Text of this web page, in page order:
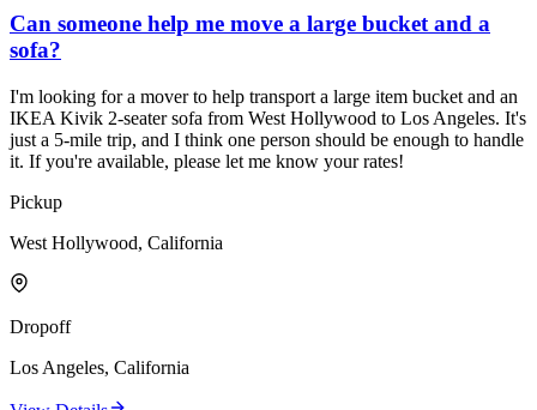
Can someone help me move a large bucket and a
sofa?
I'm looking for a mover to help transport a large item bucket and an
IKEA Kivik 2-seater sofa from West Hollywood to Los Angeles. It's
just a 5-mile trip, and I think one person should be enough to handle
it. If you're available, please let me know your rates!
Pickup
West Hollywood, California
Dropoff
Los Angeles, California